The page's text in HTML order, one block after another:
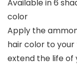
Available in 6
color
Apply the
hair color to
extend the life of